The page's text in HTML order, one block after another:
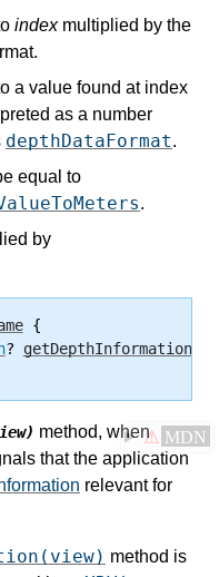
indexmultiplied by the
a value found at index
as a number
depthDataFormat.
equal to
.
by
{
? getDepthInformation
method, when
that the application
relevant for
method is
⚠ MDN